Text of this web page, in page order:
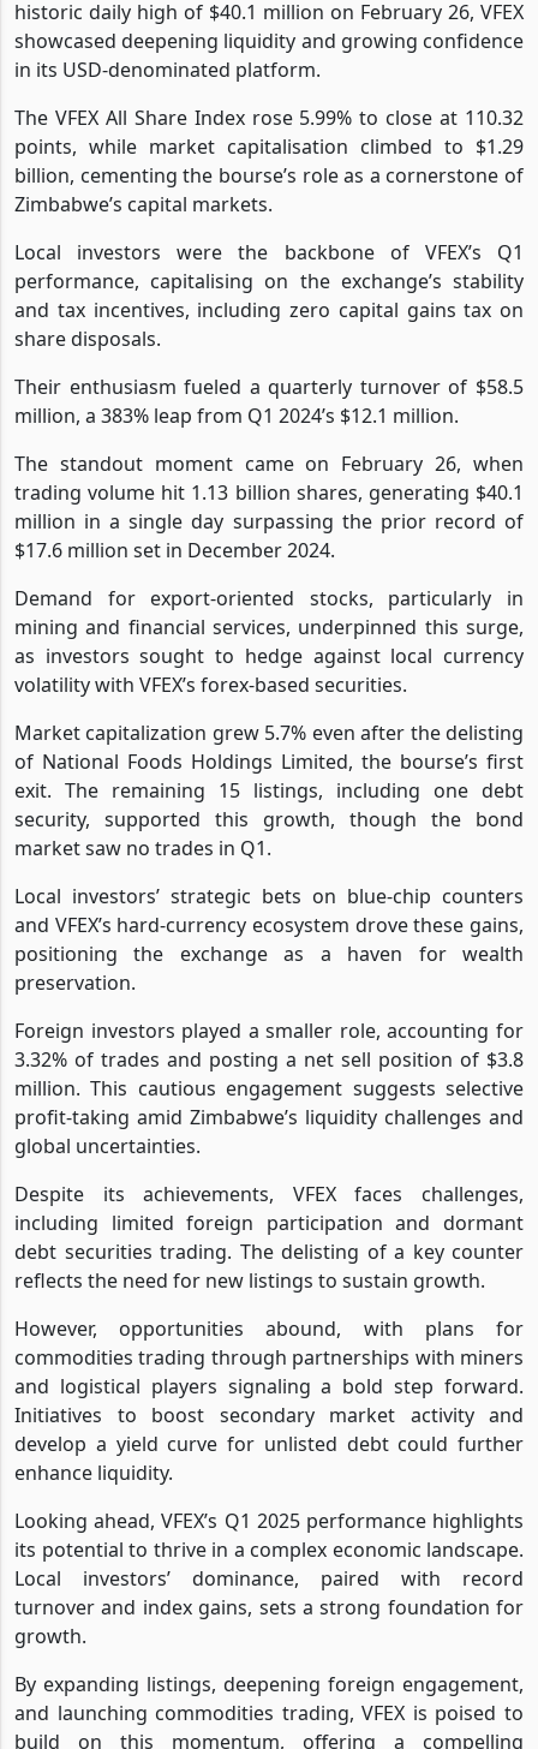
historic daily high of $40.1 million on February 26, VFEX
showcased deepening liquidity and growing confidence
in its USD-denominated platform.
The VFEX All Share Index rose 5.99% to close at 110.32
points, while market capitalisation climbed to $1.29
billion, cementing the bourse’s role as a cornerstone of
Zimbabwe’s capital markets.
Local investors were the backbone of VFEX’s Q1
performance, capitalising on the exchange’s stability
and tax incentives, including zero capital gains tax on
share disposals.
Their enthusiasm fueled a quarterly turnover of $58.5
million, a 383% leap from Q1 2024’s $12.1 million.
The standout moment came on February 26, when
trading volume hit 1.13 billion shares, generating $40.1
million in a single day surpassing the prior record of
$17.6 million set in December 2024.
Demand for export-oriented stocks, particularly in
mining and financial services, underpinned this surge,
as investors sought to hedge against local currency
volatility with VFEX’s forex-based securities.
Market capitalization grew 5.7% even after the delisting
of National Foods Holdings Limited, the bourse’s first
exit. The remaining 15 listings, including one debt
security, supported this growth, though the bond
market saw no trades in Q1.
Local investors’ strategic bets on blue-chip counters
and VFEX’s hard-currency ecosystem drove these gains,
positioning the exchange as a haven for wealth
preservation.
Foreign investors played a smaller role, accounting for
3.32% of trades and posting a net sell position of $3.8
million. This cautious engagement suggests selective
profit-taking amid Zimbabwe’s liquidity challenges and
global uncertainties.
Despite its achievements, VFEX faces challenges,
including limited foreign participation and dormant
debt securities trading. The delisting of a key counter
reflects the need for new listings to sustain growth.
However, opportunities abound, with plans for
commodities trading through partnerships with miners
and logistical players signaling a bold step forward.
Initiatives to boost secondary market activity and
develop a yield curve for unlisted debt could further
enhance liquidity.
Looking ahead, VFEX’s Q1 2025 performance highlights
its potential to thrive in a complex economic landscape.
Local investors’ dominance, paired with record
turnover and index gains, sets a strong foundation for
growth.
By expanding listings, deepening foreign engagement,
and launching commodities trading, VFEX is poised to
build on this momentum, offering a compelling